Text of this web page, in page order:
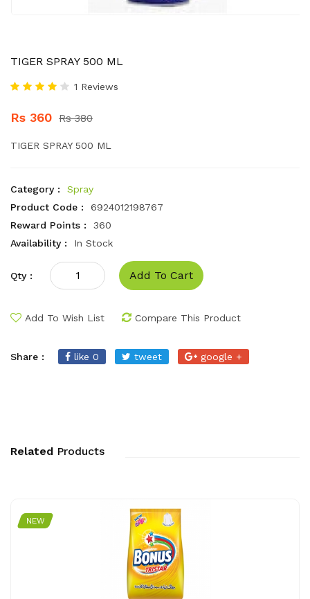
TIGER SPRAY 500 ML
1 Reviews
Rs 360 Rs 380
TIGER SPRAY 500 ML
Category :
Spray
Product Code :
6924012198767
Reward Points :
360
Availability :
In Stock
Qty : Add To Cart
Add To Wish List Compare This Product
Share : like 0 tweet google +
Related Products
NEW